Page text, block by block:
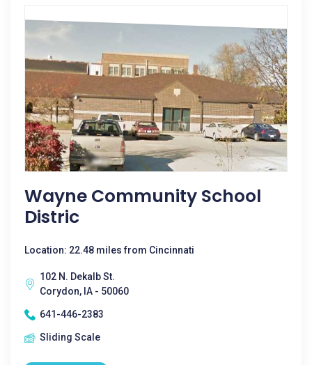
Wayne Community School
Distric
Location: 22.48 miles from Cincinnati
102 N. Dekalb St.
Corydon, IA - 50060
641-446-2383
Sliding Scale